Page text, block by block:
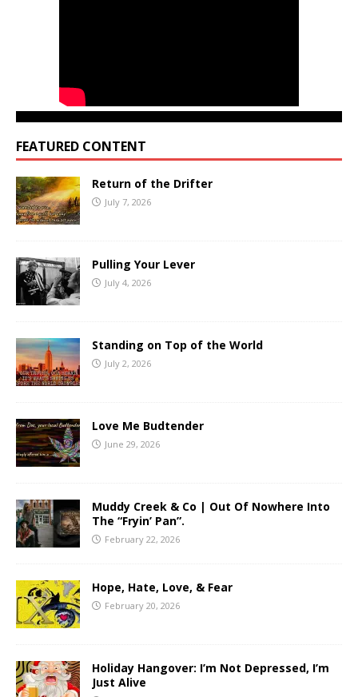
FEATURED CONTENT
Return of the Drifter
July 7, 2026
Pulling Your Lever
July 4, 2026
Standing on Top of the World
July 2, 2026
Love Me Budtender
June 29, 2026
Muddy Creek & Co | Out Of Nowhere Into
The “Fryin’ Pan”.
February 22, 2026
Hope, Hate, Love, & Fear
February 20, 2026
Holiday Hangover: I’m Not Depressed, I’m
Just Alive